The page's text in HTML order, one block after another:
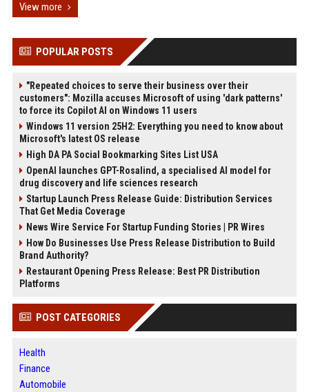
View more
POPULAR POSTS
"Repeated choices to serve their business over their
customers": Mozilla accuses Microsoft of using 'dark patterns'
to force its Copilot AI on Windows 11 users
Windows 11 version 25H2: Everything you need to know about
Microsoft's latest OS release
High DA PA Social Bookmarking Sites List USA
OpenAI launches GPT-Rosalind, a specialised AI model for
drug discovery and life sciences research
Startup Launch Press Release Guide: Distribution Services
That Get Media Coverage
News Wire Service For Startup Funding Stories | PR Wires
How Do Businesses Use Press Release Distribution to Build
Brand Authority?
Restaurant Opening Press Release: Best PR Distribution
Platforms
POST CATEGORIES
Health
Finance
Automobile